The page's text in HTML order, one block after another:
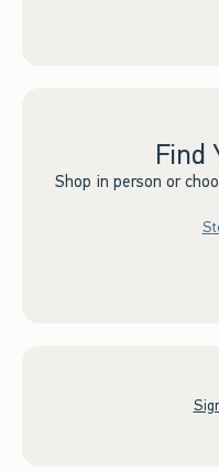
Find
Shop in person or